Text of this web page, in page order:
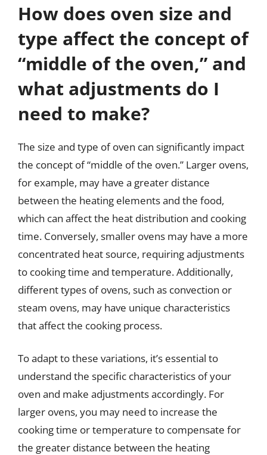
How does oven size and
type affect the concept of
“middle of the oven,” and
what adjustments do I
need to make?
The size and type of oven can significantly impact
the concept of “middle of the oven.” Larger ovens,
for example, may have a greater distance
between the heating elements and the food,
which can affect the heat distribution and cooking
time. Conversely, smaller ovens may have a more
concentrated heat source, requiring adjustments
to cooking time and temperature. Additionally,
different types of ovens, such as convection or
steam ovens, may have unique characteristics
that affect the cooking process.
To adapt to these variations, it’s essential to
understand the specific characteristics of your
oven and make adjustments accordingly. For
larger ovens, you may need to increase the
cooking time or temperature to compensate for
the greater distance between the heating